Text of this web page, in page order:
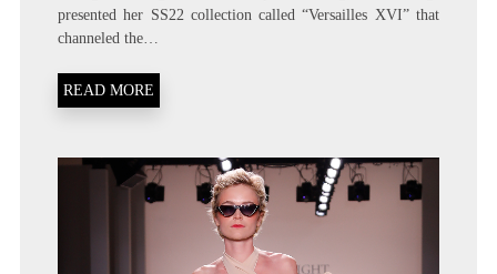
presented her SS22 collection called “Versailles XVI” that
channeled the…
READ MORE